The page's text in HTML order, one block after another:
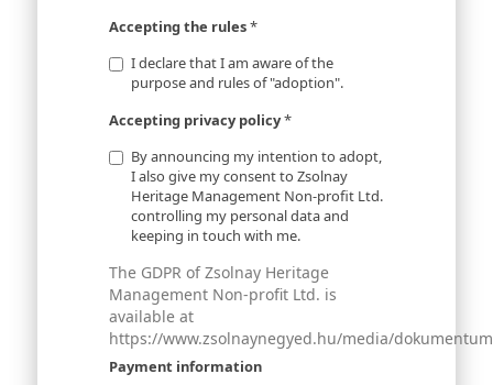
Accepting the rules*
I declare that I am aware of the
purpose and rules of "adoption".
Accepting privacy policy*
By announcing my intention to adopt,
I also give my consent to Zsolnay
Heritage Management Non-profit Ltd.
controlling my personal data and
keeping in touch with me.
The GDPR of Zsolnay Heritage
Management Non-profit Ltd. is
available at
https://www.zsolnaynegyed.hu/media/
Payment information